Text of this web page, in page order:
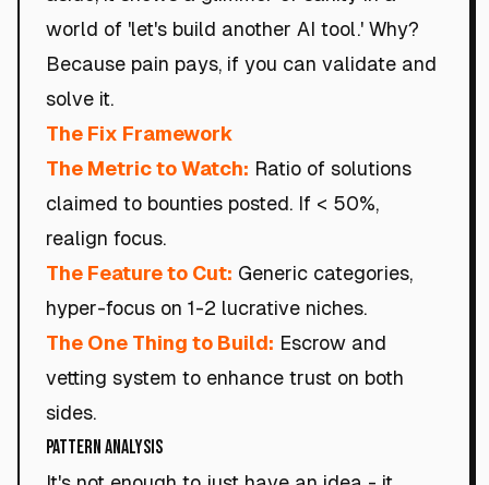
world of 'let's build another AI tool.' Why?
Because pain pays, if you can validate and
solve it.
The Fix Framework
The Metric to Watch: Ratio of solutions
claimed to bounties posted. If < 50%,
realign focus.
The Feature to Cut: Generic categories,
hyper-focus on 1-2 lucrative niches.
The One Thing to Build: Escrow and
vetting system to enhance trust on both
sides.
Pattern Analysis